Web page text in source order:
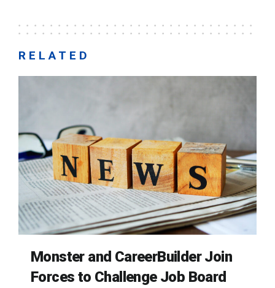
RELATED
Monster and CareerBuilder Join
Forces to Challenge Job Board